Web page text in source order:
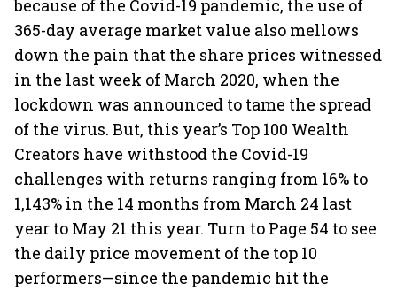
because of the Covid-19 pandemic, the use of
365-day average market value also mellows
down the pain that the share prices witnessed
in the last week of March 2020, when the
lockdown was announced to tame the spread
of the virus. But, this year’s Top 100 Wealth
Creators have withstood the Covid-19
challenges with returns ranging from 16% to
1,143% in the 14 months from March 24 last
year to May 21 this year. Turn to Page 54 to see
the daily price movement of the top 10
performers—since the pandemic hit the